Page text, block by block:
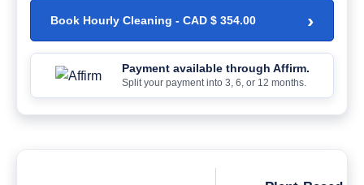
Book Hourly Cleaning - CAD $ 354.00 ›
Payment available through Affirm.
Split your payment into 3, 6, or 12 months.